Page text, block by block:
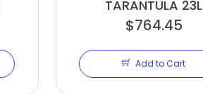
TARANTULA 23L
$764.45
Add to Cart